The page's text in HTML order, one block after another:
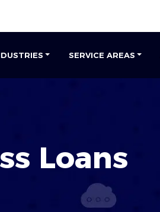
SERVICE AREAS
Loans